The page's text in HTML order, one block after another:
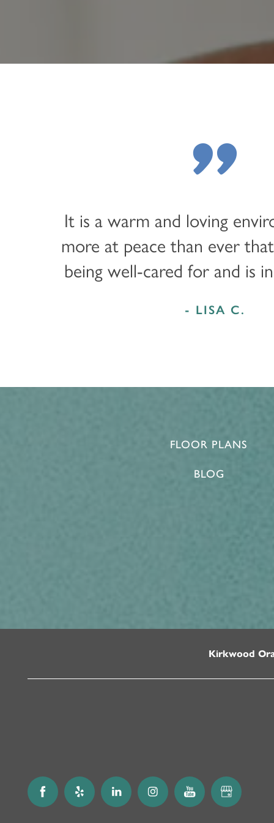
"
It is a warm and loving
more at peace than ever
being well-cared for and is
- LISA C.
FLOOR PLANS
BLOG
Kirkwood